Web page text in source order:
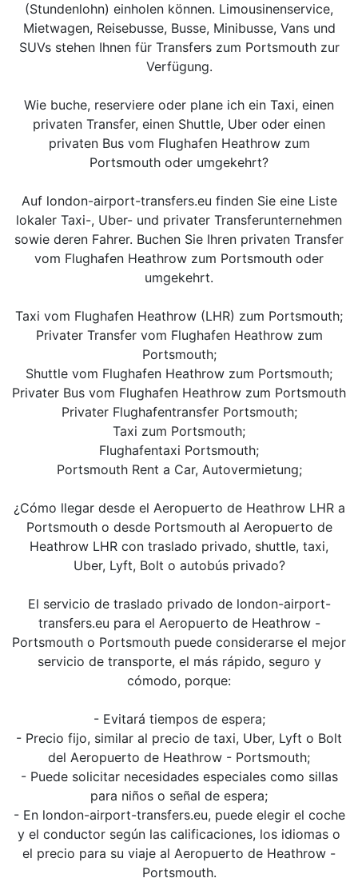
(Stundenlohn) einholen können. Limousinenservice,
Mietwagen, Reisebusse, Busse, Minibusse, Vans und
SUVs stehen Ihnen für Transfers zum Portsmouth zur
Verfügung.
Wie buche, reserviere oder plane ich ein Taxi, einen
privaten Transfer, einen Shuttle, Uber oder einen
privaten Bus vom Flughafen Heathrow zum
Portsmouth oder umgekehrt?
Auf london-airport-transfers.eu finden Sie eine Liste
lokaler Taxi-, Uber- und privater Transferunternehmen
sowie deren Fahrer. Buchen Sie Ihren privaten Transfer
vom Flughafen Heathrow zum Portsmouth oder
umgekehrt.
Taxi vom Flughafen Heathrow (LHR) zum Portsmouth;
Privater Transfer vom Flughafen Heathrow zum
Portsmouth;
Shuttle vom Flughafen Heathrow zum Portsmouth;
Privater Bus vom Flughafen Heathrow zum Portsmouth
Privater Flughafentransfer Portsmouth;
Taxi zum Portsmouth;
Flughafentaxi Portsmouth;
Portsmouth Rent a Car, Autovermietung;
¿Cómo llegar desde el Aeropuerto de Heathrow LHR a
Portsmouth o desde Portsmouth al Aeropuerto de
Heathrow LHR con traslado privado, shuttle, taxi,
Uber, Lyft, Bolt o autobús privado?
El servicio de traslado privado de london-airport-
transfers.eu para el Aeropuerto de Heathrow -
Portsmouth o Portsmouth puede considerarse el mejor
servicio de transporte, el más rápido, seguro y
cómodo, porque:
- Evitará tiempos de espera;
- Precio fijo, similar al precio de taxi, Uber, Lyft o Bolt
del Aeropuerto de Heathrow - Portsmouth;
- Puede solicitar necesidades especiales como sillas
para niños o señal de espera;
- En london-airport-transfers.eu, puede elegir el coche
y el conductor según las calificaciones, los idiomas o
el precio para su viaje al Aeropuerto de Heathrow -
Portsmouth.